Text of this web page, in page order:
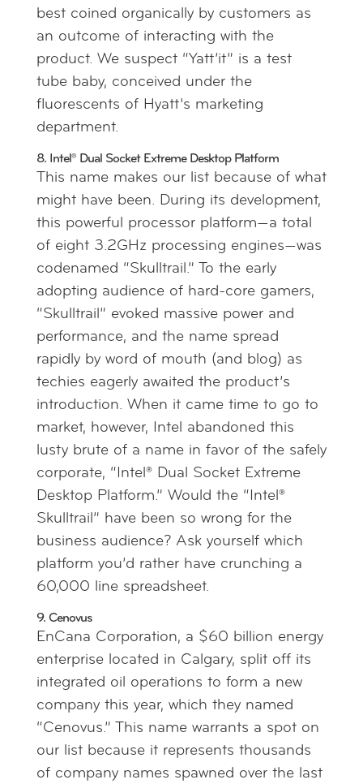
best coined organically by customers as
an outcome of interacting with the
product. We suspect “Yatt’it” is a test
tube baby, conceived under the
fluorescents of Hyatt’s marketing
department.
8. Intel® Dual Socket Extreme Desktop Platform
This name makes our list because of what
might have been. During its development,
this powerful processor platform—a total
of eight 3.2GHz processing engines—was
codenamed “Skulltrail.” To the early
adopting audience of hard-core gamers,
“Skulltrail” evoked massive power and
performance, and the name spread
rapidly by word of mouth (and blog) as
techies eagerly awaited the product’s
introduction. When it came time to go to
market, however, Intel abandoned this
lusty brute of a name in favor of the safely
corporate, “Intel® Dual Socket Extreme
Desktop Platform.” Would the “Intel®
Skulltrail” have been so wrong for the
business audience? Ask yourself which
platform you’d rather have crunching a
60,000 line spreadsheet.
9. Cenovus
EnCana Corporation, a $60 billion energy
enterprise located in Calgary, split off its
integrated oil operations to form a new
company this year, which they named
“Cenovus.” This name warrants a spot on
our list because it represents thousands
of company names spawned over the last